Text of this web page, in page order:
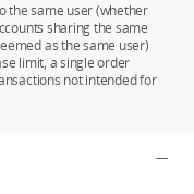
the same user (whether
sharing the same
as the same user)
limit, a single order
not intended for